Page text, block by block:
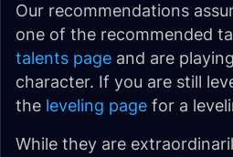
Our recommendations
one of the recommended
talents page and are
character. If you are still
the leveling page for a
While they are